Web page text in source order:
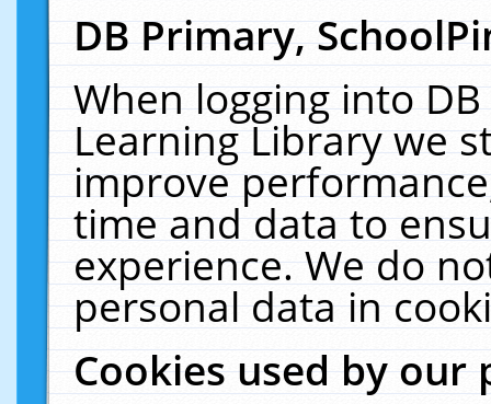
DB Primary,
When logging into
Learning Library we
improve
time and data to
experience. We do
personal data in
Cookies used by our